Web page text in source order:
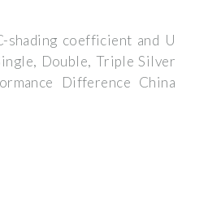
shading coefficient and U
Double, Triple Silver
Difference China